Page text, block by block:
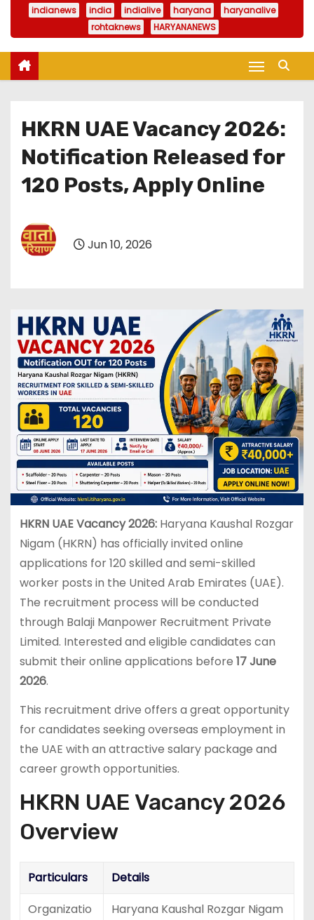
indianews india indialive haryana
haryanalive
rohtaknews
HARYANANEWS
HKRN UAE Vacancy 2026:
Notification Released for
120 Posts, Apply Online
Jun 10, 2026
HKRN UAE Vacancy 2026:Haryana Kaushal Rozgar
Nigam (HKRN) has officially invited online
applications for 120 skilled and semi-skilled
worker posts in the United Arab Emirates (UAE).
The recruitment process will be conducted
through Balaji Manpower Recruitment Private
Limited. Interested and eligible candidates can
submit their online applications before 17 June
2026.
This recruitment drive offers a great opportunity
for candidates seeking overseas employment in
the UAE with an attractive salary package and
career growth opportunities.
HKRN UAE Vacancy 2026
Overview
Particulars
Details
Organizatio
Haryana Kaushal Rozgar Nigam